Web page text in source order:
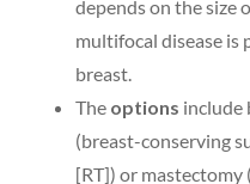
depends on the size
multifocal disease is
breast.
The options include
(breast-conserving
[RT]) or